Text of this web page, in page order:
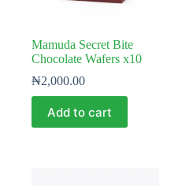
Mamuda Secret Bite
Chocolate Wafers x10
₦2,000.00
Add to cart